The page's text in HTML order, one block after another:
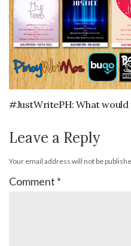
#JustWritePH: What
Leave a Reply
Your email address will not be
Comment *